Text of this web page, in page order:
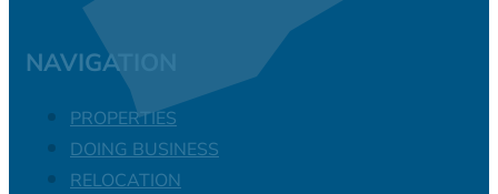
NAVIGATION
PROPERTIES
DOING BUSINESS
RELOCATION